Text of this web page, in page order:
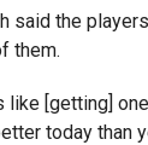
said the
them.
like [getting]
today than